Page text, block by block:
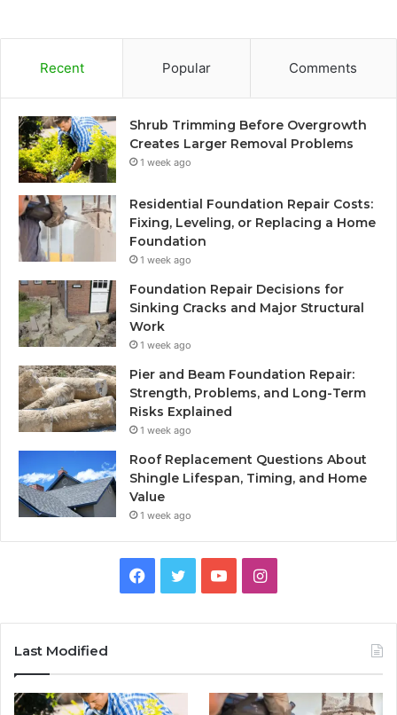
Recent Popular Comments
Shrub Trimming Before Overgrowth
Creates Larger Removal Problems
1 week ago
Residential Foundation Repair Costs:
Fixing, Leveling, or Replacing a Home
Foundation
1 week ago
Foundation Repair Decisions for
Sinking Cracks and Major Structural
Work
1 week ago
Pier and Beam Foundation Repair:
Strength, Problems, and Long-Term
Risks Explained
1 week ago
Roof Replacement Questions About
Shingle Lifespan, Timing, and Home
Value
1 week ago
Facebook
TwitterYouTubeInstagram
Last Modified